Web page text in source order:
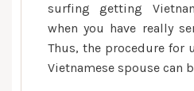
surfing getting
when you have really
Thus, the procedure for
Vietnamese spouse can